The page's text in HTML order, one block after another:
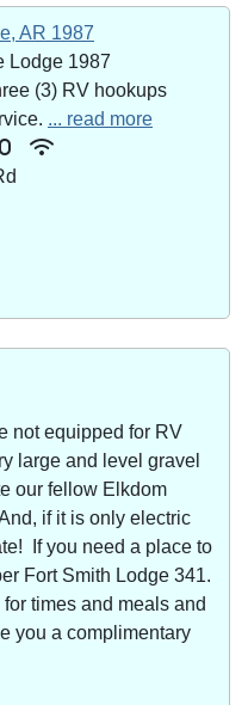
AR 1987
Lodge 1987
(3) RV hookups
... read more
not equipped for RV
large and level gravel
our fellow Elkdom
if it is only electric
If you need a place to
Fort Smith Lodge 341.
times and meals and
you a complimentary